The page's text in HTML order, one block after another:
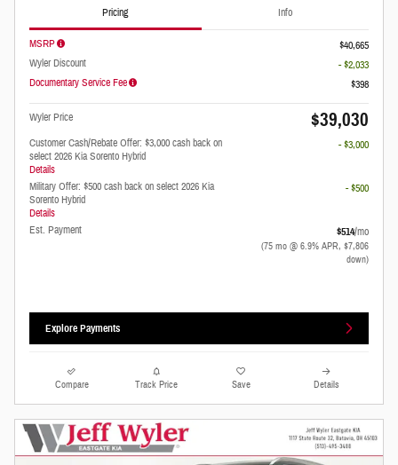
Pricing Info
MSRP
$40,665
Wyler Discount
- $2,033
Documentary Service Fee
$398
Wyler Price $39,030
Customer Cash/Rebate Offer: $3,000 cash back on
select 2026 Kia Sorento Hybrid
Details
- $3,000
Military Offer: $500 cash back on select 2026 Kia
Sorento Hybrid
Details
- $500
Est. Payment $514/mo
(75 mo @ 6.9% APR, $7,806
down)
Explore Payments
Compare Track Price Save Details